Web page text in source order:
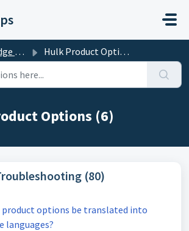
Hulk Product Options
Options (6)
(80)
product options be translated into
languages?